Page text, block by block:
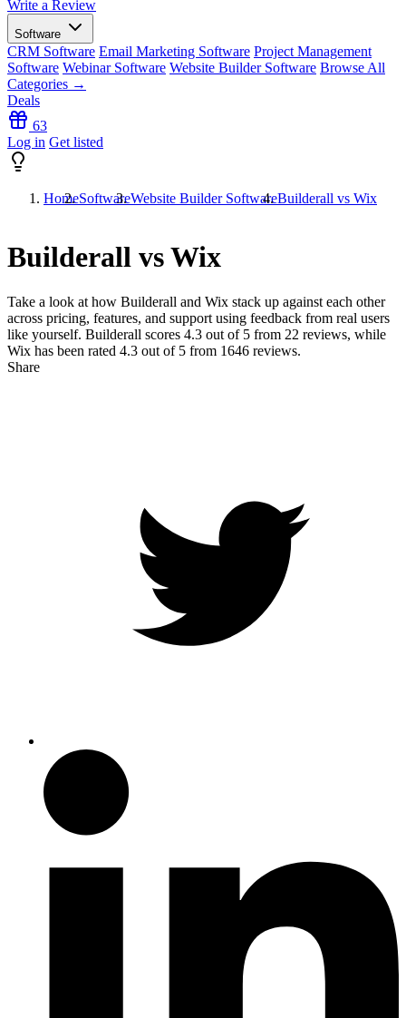
Write a Review
Software
CRM Software Email Marketing Software Project Management
Software Webinar Software Website Builder Software Browse All
Categories →
Deals
63
Log in Get listed
HomeSoftwareWebsite Builder SoftwareBuilderall vs Wix
Builderall vs Wix
Take a look at how Builderall and Wix stack up against each other
across pricing, features, and support using feedback from real users
like yourself. Builderall scores 4.3 out of 5 from 22 reviews, while
Wix has been rated 4.3 out of 5 from 1646 reviews.
Share